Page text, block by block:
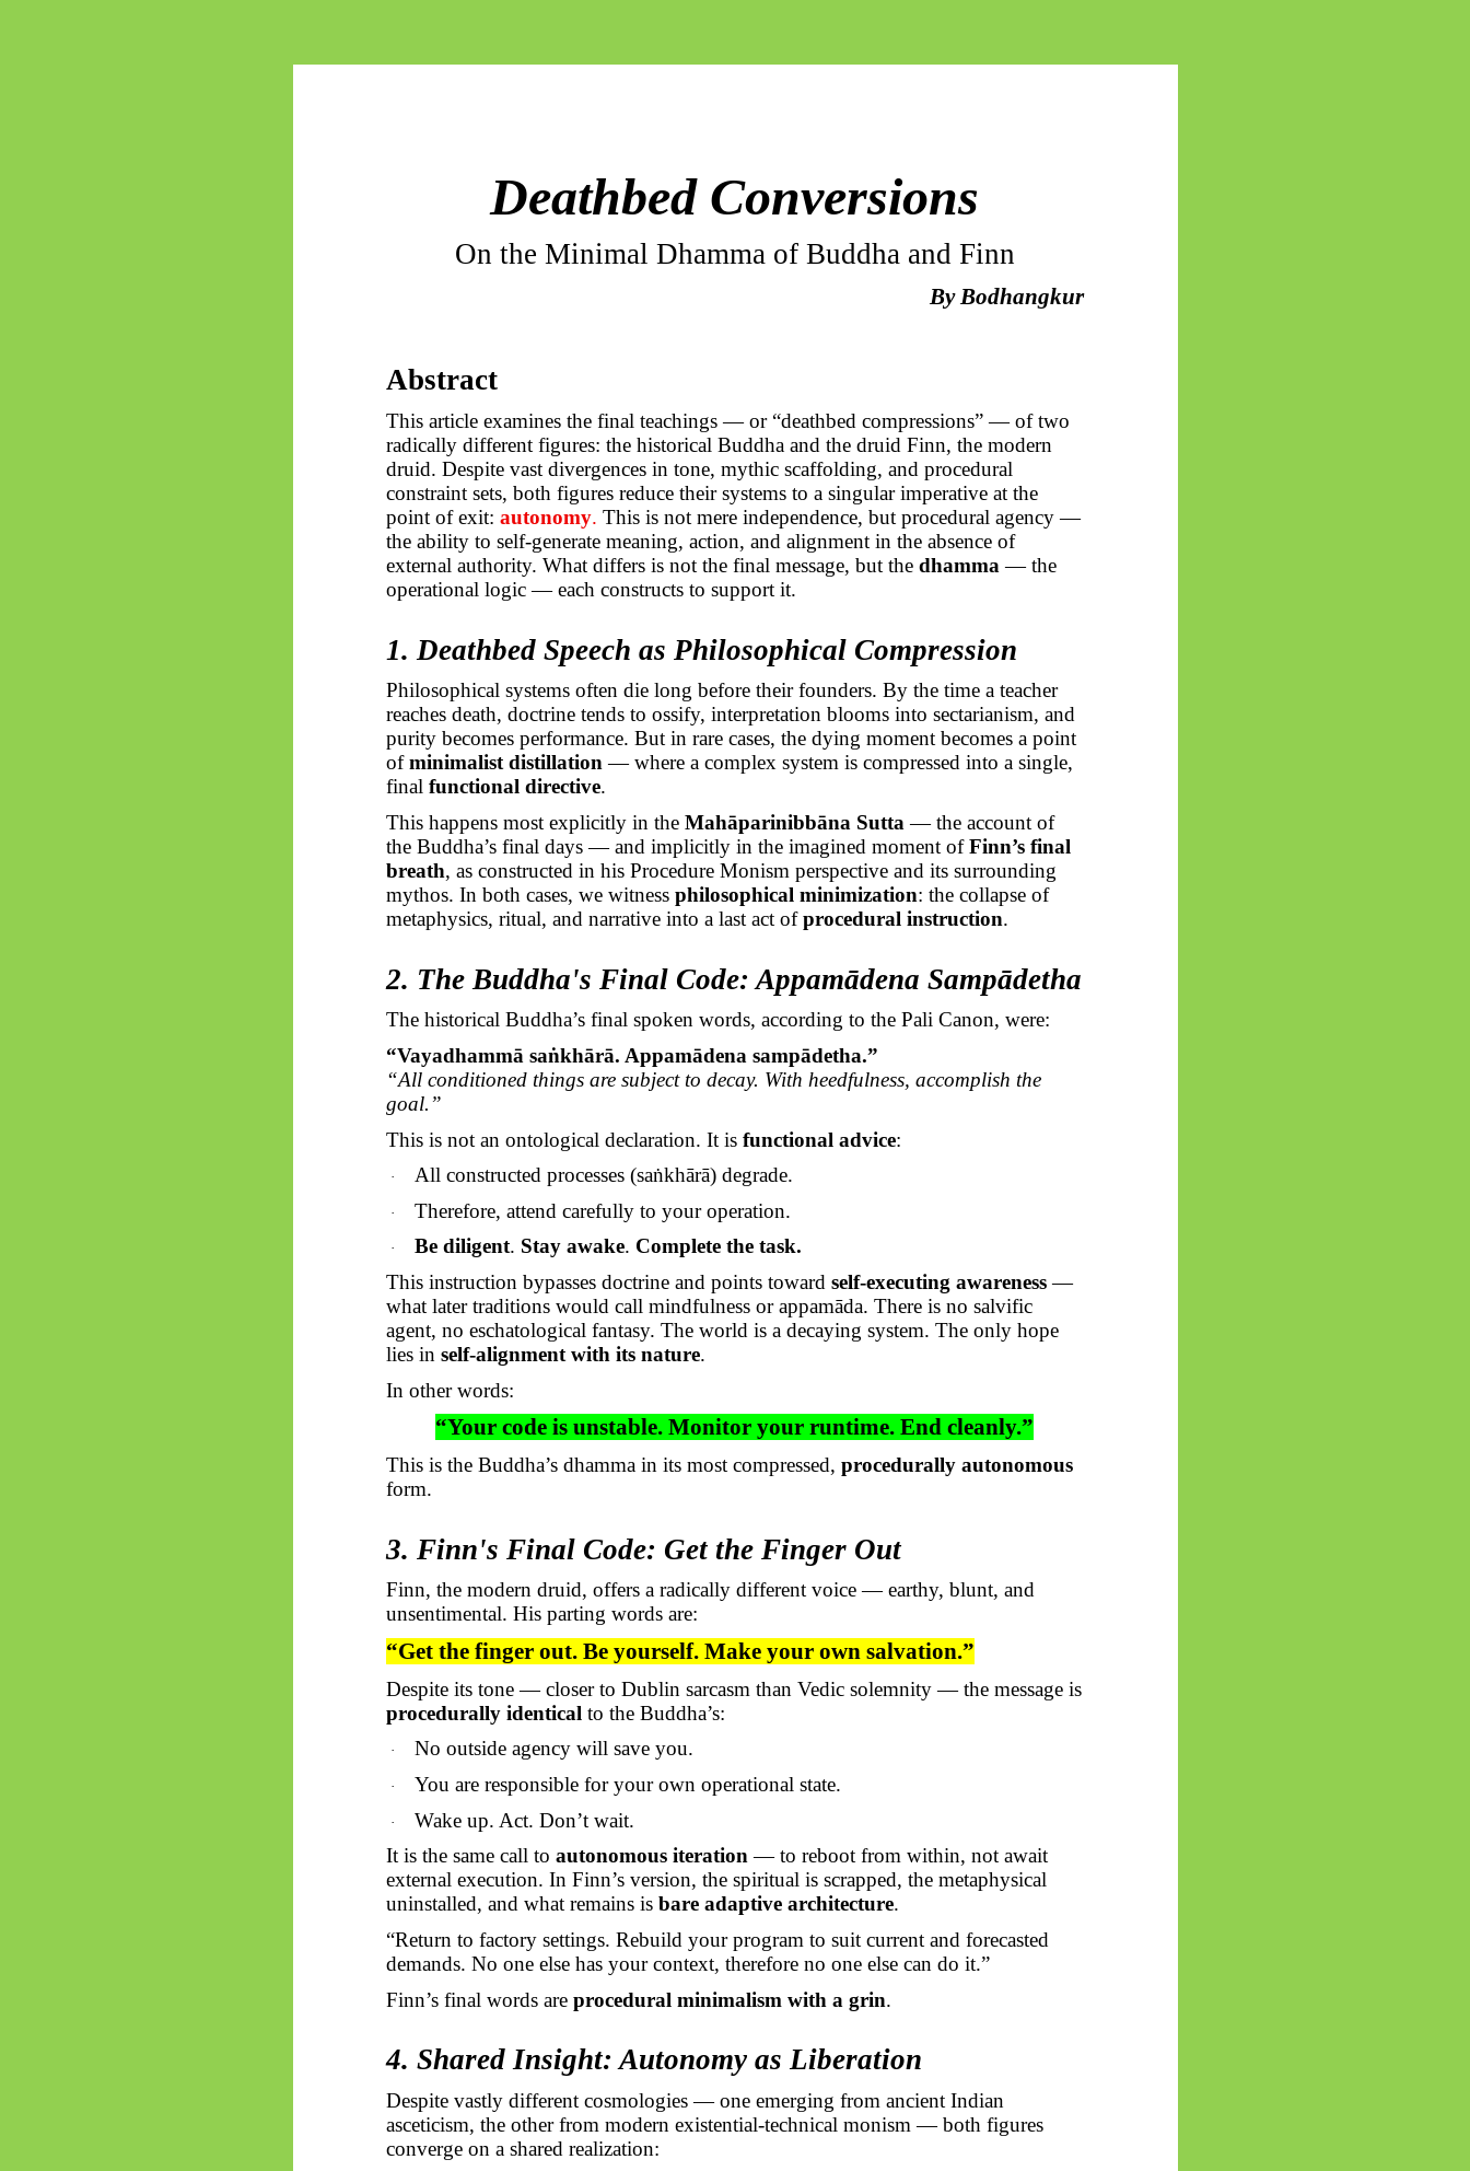
Deathbed Conversions
On the Minimal Dhamma of Buddha and Finn
ByBodhangkur
Abstract
This article examines the final teachings — or “deathbed compressions” — of two
radically different figures: the historical Buddha and the druid Finn, the modern
druid. Despite vast divergences in tone, mythic scaffolding, and procedural
constraint sets, both figures reduce their systems to a singular imperative at the
point of exit: autonomy. This is not mere independence, but procedural agency —
the ability to self-generate meaning, action, and alignment in the absence of
external authority. What differs is not the final message, but the dhamma — the
operational logic — each constructs to support it.
1. Deathbed Speech as Philosophical Compression
Philosophical systems often die long before their founders. By the time a teacher
reaches death, doctrine tends to ossify, interpretation blooms into sectarianism, and
purity becomes performance. But in rare cases, the dying moment becomes a point
ofminimalist distillation— where a complex system is compressed into a single,
final functional directive.
This happens most explicitly in the Mahāparinibbāna Sutta — the account of
the Buddha’s final days — and implicitly in the imagined moment ofFinn’s final
breath, as constructed in his Procedure Monism perspective and its surrounding
mythos. In both cases, we witness philosophical minimization: the collapse of
metaphysics, ritual, and narrative into a last act ofprocedural instruction.
2. The Buddha's Final Code:Appamādena Sampādetha
The historical Buddha’s final spoken words, according to the Pali Canon, were:
“Vayadhammā saṅkhārā. Appamādena sampādetha.”
“All conditioned things are subject to decay. With heedfulness, accomplish the
goal.”
This is not an ontological declaration. It is functional advice:
· All constructed processes (saṅkhārā) degrade.
· Therefore, attend carefully to your operation.
· Be diligent. Stay awake. Complete the task.
This instruction bypasses doctrine and points toward self-executing awareness—
what later traditions would call mindfulness orappamāda. There is no salvific
agent, no eschatological fantasy. The world is a decaying system. The only hope
lies in self-alignment with its nature.
In other words:
“Your code is unstable. Monitor your runtime. End cleanly.”
This is the Buddha’s dhamma in its most compressed, procedurally autonomous
form.
3. Finn's Final Code: Get the Finger Out
Finn, the modern druid, offers a radically different voice — earthy, blunt, and
unsentimental. His parting words are:
“Get the finger out. Be yourself. Make your own salvation.”
Despite its tone — closer to Dublin sarcasm than Vedic solemnity — the message is
procedurally identical to the Buddha’s:
· No outside agency will save you.
· You are responsible for your own operational state.
·
Wake up. Act. Don’t wait.
It is the same call to autonomous iteration— to reboot from within, not await
external execution. In Finn’s version, the spiritual is scrapped, the metaphysical
uninstalled, and what remains is bare adaptive architecture.
“Return to factory settings. Rebuild your program to suit current and forecasted
demands. No one else has your context, therefore no one else can do it.”
Finn’s final words are procedural minimalism with a grin.
4. Shared Insight: Autonomy as Liberation
Despite vastly different cosmologies — one emerging from ancient Indian
asceticism, the other from modern existential-technical monism — both figures
converge on a shared realization: